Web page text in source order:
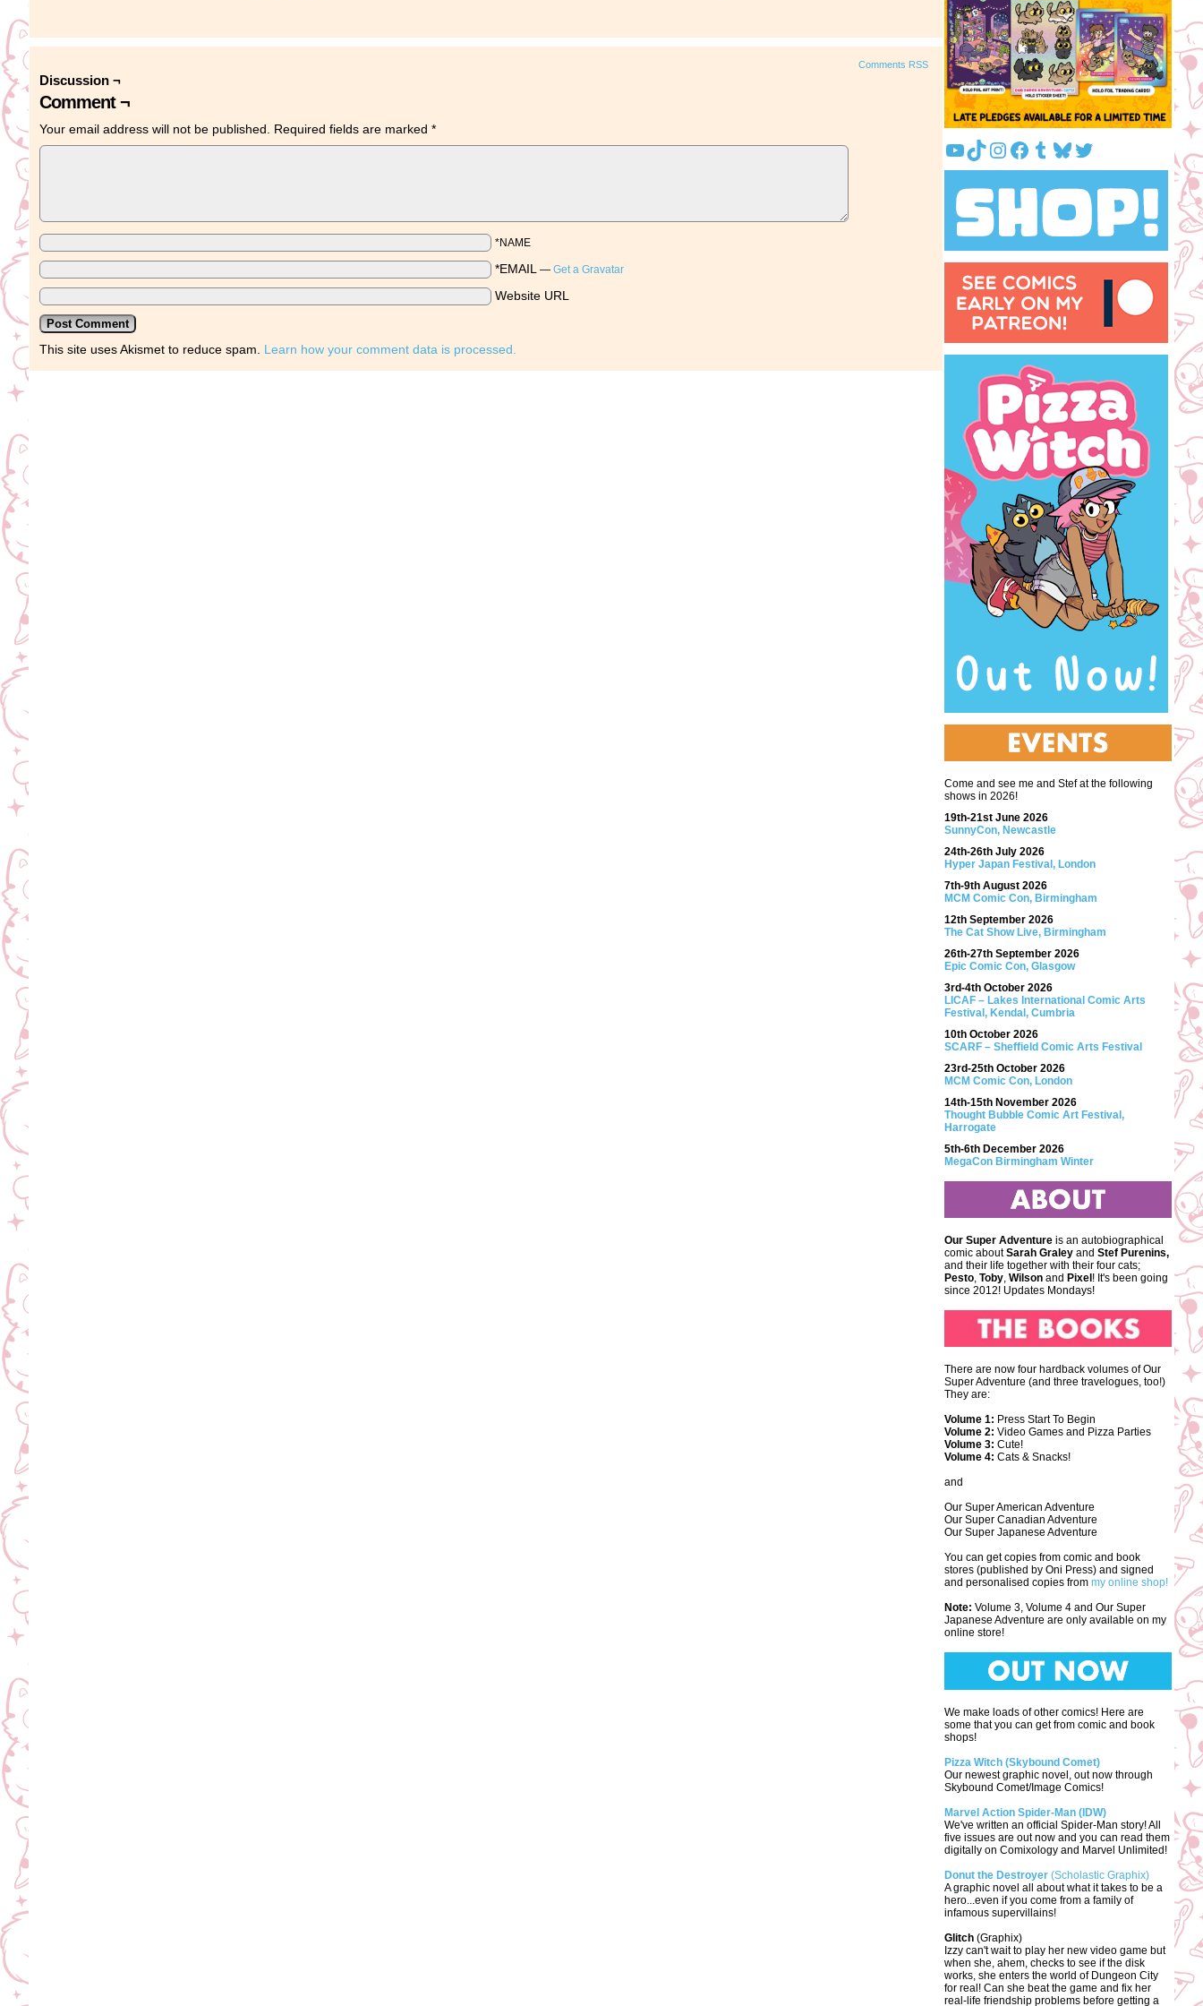
Comments RSS
Discussion ¬
Comment ¬
Your email address will not be published. Required fields are marked *
*NAME
*EMAIL — Get a Gravatar
Website URL
This site uses Akismet to reduce spam. Learn how your comment data is processed.
YouTube
TikTok
Instagram
Facebook
Tumblr
Bluesky
Twitter
Come and see me and Stef at the following
shows in 2026!
19th-21st June 2026
SunnyCon, Newcastle
24th-26th July 2026
Hyper Japan Festival, London
7th-9th August 2026
MCM Comic Con, Birmingham
12th September 2026
The Cat Show Live, Birmingham
26th-27th September 2026
Epic Comic Con, Glasgow
3rd-4th October 2026
LICAF – Lakes International Comic Arts
Festival, Kendal, Cumbria
10th October 2026
SCARF – Sheffield Comic Arts Festival
23rd-25th October 2026
MCM Comic Con, London
14th-15th November 2026
Thought Bubble Comic Art Festival,
Harrogate
5th-6th December 2026
MegaCon Birmingham Winter
Our Super Adventure is an autobiographical
comic aboutSarah Graley and Stef Purenins,
and their life together with their four cats;
Pesto, Toby, Wilson and Pixel ! It's been going
since 2012! Updates Mondays!
There are now four hardback volumes of Our
Super Adventure (and three travelogues, too!)
They are:
Volume 1: Press Start To Begin
Volume 2: Video Games and Pizza Parties
Volume 3: Cute!
Volume 4: Cats & Snacks!
and
Our Super American Adventure
Our Super Canadian Adventure
Our Super Japanese Adventure
You can get copies from comic and book
stores (published by Oni Press) and signed
and personalised copies from my online shop!
Note: Volume 3, Volume 4 and Our Super
Japanese Adventure are only available on my
online store!
We make loads of other comics! Here are
some that you can get from comic and book
shops!
Pizza Witch (Skybound Comet)
Our newest graphic novel, out now through
Skybound Comet/Image Comics!
Marvel Action Spider-Man (IDW)
We've written an official Spider-Man story! All
five issues are out now and you can read them
digitally on Comixology and Marvel Unlimited!
Donut the Destroyer (Scholastic Graphix)
A graphic novel all about what it takes to be a
hero...even if you come from a family of
infamous supervillains!
Glitch (Graphix)
Izzy can't wait to play her new video game but
when she, ahem, checks to see if the disk
works, she enters the world of Dungeon City
for real! Can she beat the game and fix her
real-life friendship problems before getting a